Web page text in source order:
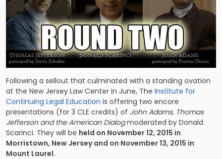
Following a sellout that culminated with a standing ovation
at the New Jersey Law Center in June, The Institute for
Continuing Legal Education is offering two encore
presentations (for 3 CLE credits) of John Adams, Thomas
Jefferson and the American Dialogmoderated by Donald
Scarinci. They will be held on November 12, 2015 in
Morristown, New Jersey and on November 13, 2015 in
Mount Laurel.